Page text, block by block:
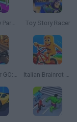
Ninja Obby Parkour Toy Story Racer
Moto Rider GO: Highway Traffic Italian Brainrot Bike Rush